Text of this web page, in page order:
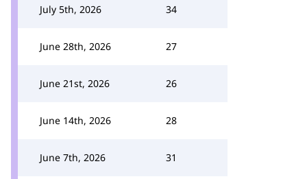
July 5th, 2026 34
June 28th, 2026 27
June 21st, 2026 26
June 14th, 2026 28
June 7th, 2026 31